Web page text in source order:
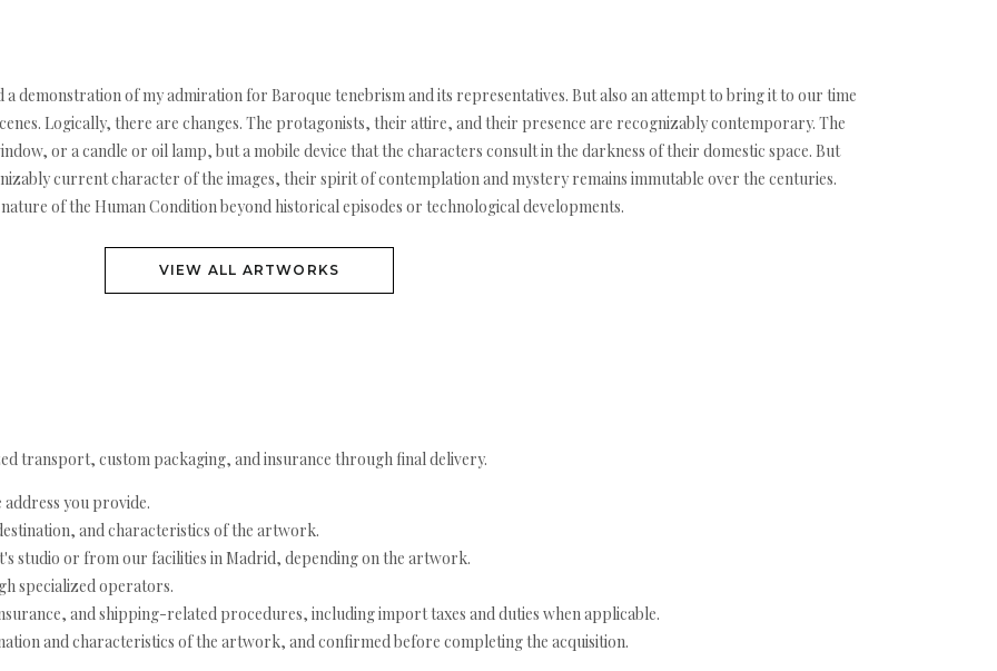
a demonstration of my admiration for Baroque tenebrism and its representatives. But also an attempt to bring it to our time
Logically, there are changes. The protagonists, their attire, and their presence are recognizably contemporary. The
or a candle or oil lamp, but a mobile device that the characters consult in the darkness of their domestic space. But
current character of the images, their spirit of contemplation and mystery remains immutable over the centuries.
of the Human Condition beyond historical episodes or technological developments.
VIEW ALL ARTWORKS
transport, custom packaging, and insurance through final delivery.
you provide.
and characteristics of the artwork.
studio or from our facilities in Madrid, depending on the artwork.
specialized operators.
and shipping-related procedures, including import taxes and duties when applicable.
and characteristics of the artwork, and confirmed before completing the acquisition.